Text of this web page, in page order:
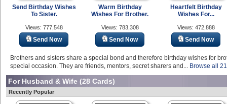
Send Birthday Wishes
To Sister.
Views: 777,548
Send Now
Warm Birthday
Wishes For Brother.
Views: 783,308
Send Now
Heartfelt Birthday
Wishes For...
Views: 472,888
Send Now
Brothers and sisters share a special bond and therefore birthday wishes for
special occasion. They are friends, mentors, secret sharers and... Browse all
For Husband & Wife(28 Cards)
Recently Popular